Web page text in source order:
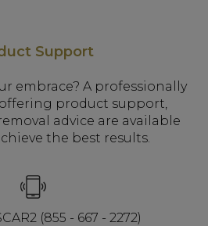
Support
embrace? A professionally
product support,
advice are available
the best results.
(855 - 667 - 2272)